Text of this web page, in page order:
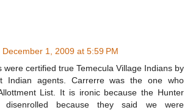
December 1, 2009 at 5:59 PM
were certified true Temecula Village Indians by
Indian agents. Carrerre was the one who
List. It is ironic because the Hunter
disenrolled because they said we were